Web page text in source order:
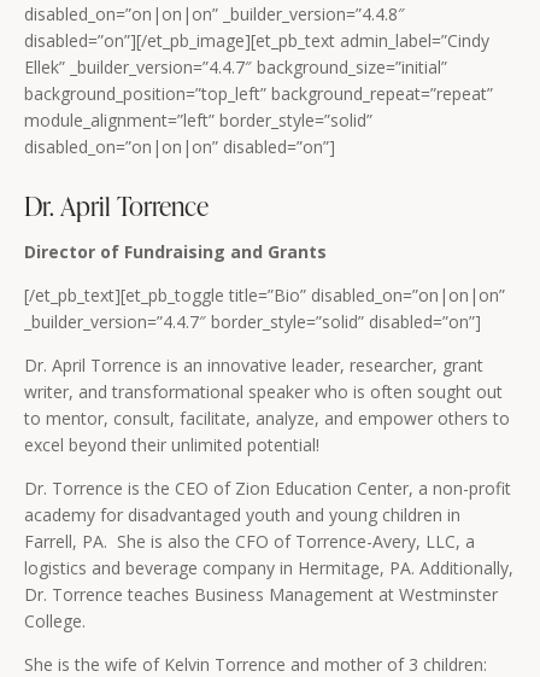
disabled_on=”on|on|on” _builder_version=”4.4.8″
disabled=”on”][/et_pb_image][et_pb_text admin_label=”Cindy
Ellek” _builder_version=”4.4.7″ background_size=”initial”
background_position=”top_left” background_repeat=”repeat”
module_alignment=”left” border_style=”solid”
disabled_on=”on|on|on” disabled=”on”]
Dr. April Torrence
Director of Fundraising and Grants
[/et_pb_text][et_pb_toggle title=”Bio” disabled_on=”on|on|on”
_builder_version=”4.4.7″ border_style=”solid” disabled=”on”]
Dr. April Torrence is an innovative leader, researcher, grant
writer, and transformational speaker who is often sought out
to mentor, consult, facilitate, analyze, and empower others to
excel beyond their unlimited potential!
Dr. Torrence is the CEO of Zion Education Center, a non-profit
academy for disadvantaged youth and young children in
Farrell, PA. She is also the CFO of Torrence-Avery, LLC, a
logistics and beverage company in Hermitage, PA. Additionally,
Dr. Torrence teaches Business Management at Westminster
College.
She is the wife of Kelvin Torrence and mother of 3 children: